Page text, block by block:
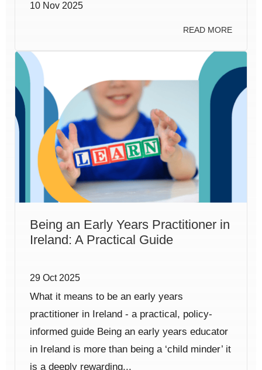
10 Nov 2025
READ MORE
Being an Early Years Practitioner in
Ireland: A Practical Guide
29 Oct 2025
What it means to be an early years
practitioner in Ireland - a practical, policy-
informed guide Being an early years educator
in Ireland is more than being a ‘child minder’ it
is a deeply rewarding...